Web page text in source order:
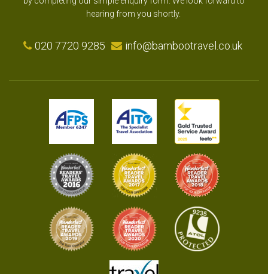
hearing from you shortly.
020 7720 9285 info@bambootravel.co.uk